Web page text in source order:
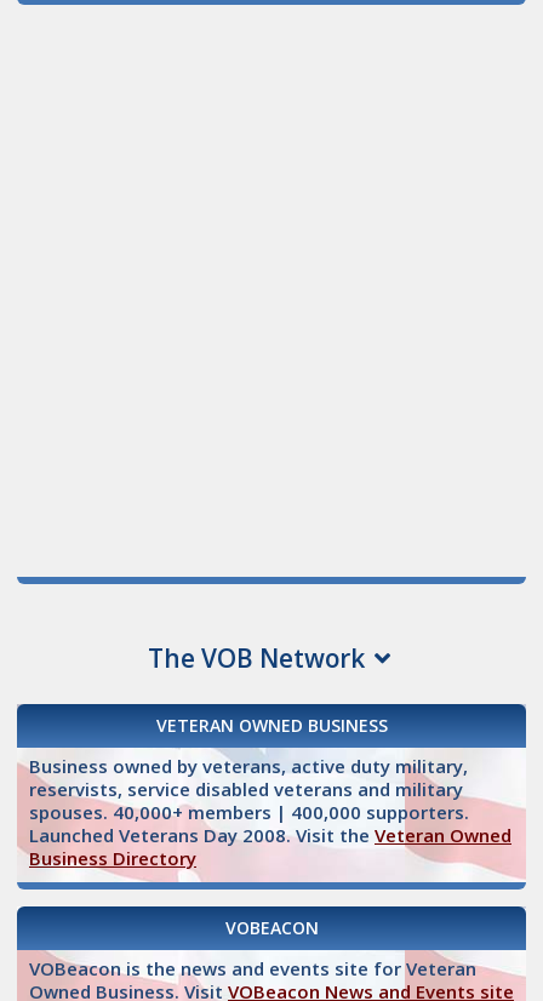
The VOB Network
VETERAN OWNED BUSINESS
Business owned by veterans, active duty military,
reservists, service disabled veterans and military
spouses. 40,000+ members | 400,000 supporters.
Launched Veterans Day 2008. Visit the Veteran Owned
Business Directory
VOBEACON
VOBeacon is the news and events site for Veteran
Owned Business. Visit VOBeacon News and Events site